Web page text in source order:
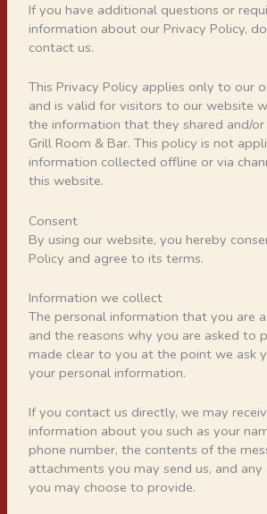
If you have additional questions or
information about our Privacy Policy,
contact us.
This Privacy Policy applies only to our
and is valid for visitors to our website
the information that they shared and/
Grill Room & Bar. This policy is not
information collected offline or via
this website.
Consent
By using our website, you hereby
Policy and agree to its terms.
Information we collect
The personal information that you are
and the reasons why you are asked to
made clear to you at the point we ask
your personal information.
If you contact us directly, we may
information about you such as your
phone number, the contents of the
attachments you may send us, and
you may choose to provide.